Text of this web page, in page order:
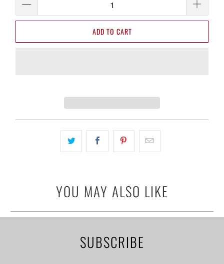
ADD TO CART
YOU MAY ALSO LIKE
SUBSCRIBE